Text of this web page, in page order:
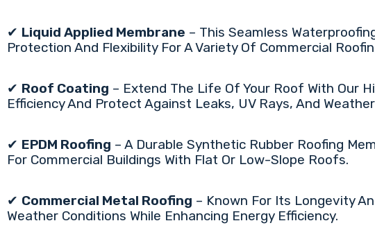
✔ Liquid Applied Membrane – This Seamless
Protection And Flexibility For A Variety Of Commercial
✔ Roof Coating – Extend The Life Of Your Roof With Our
Efficiency And Protect Against Leaks, UV Rays, And
✔ EPDM Roofing – A Durable Synthetic Rubber Roofing
For Commercial Buildings With Flat Or Low-Slope Roofs.
✔ Commercial Metal Roofing – Known For Its Longevity
Weather Conditions While Enhancing Energy Efficiency.